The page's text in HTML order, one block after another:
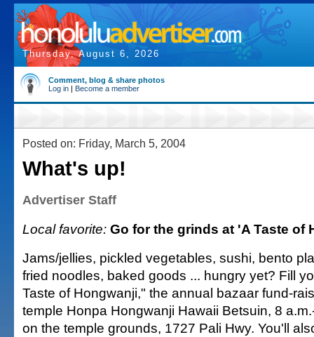
Thursday, August 6, 2026
Comment, blog & share photos
Log in | Become a member
Posted on: Friday, March 5, 2004
What's up!
Advertiser Staff
Local favorite: Go for the grinds at 'A Taste of
Jams/jellies, pickled vegetables, sushi, bento
fried noodles, baked goods ... hungry yet? Fill
Taste of Hongwanji," the annual bazaar fund-
temple Honpa Hongwanji Hawaii Betsuin, 8
on the temple grounds, 1727 Pali Hwy. You'll